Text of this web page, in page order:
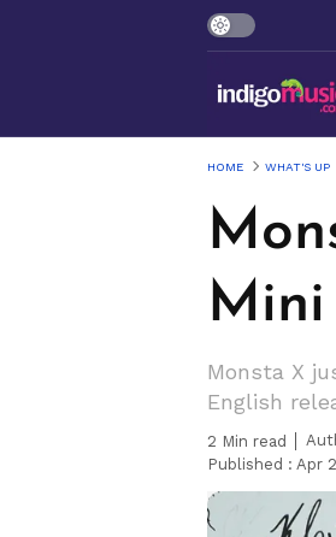
HOME WHAT'S UP
Monsta X
English
2 Min read
Published : Apr